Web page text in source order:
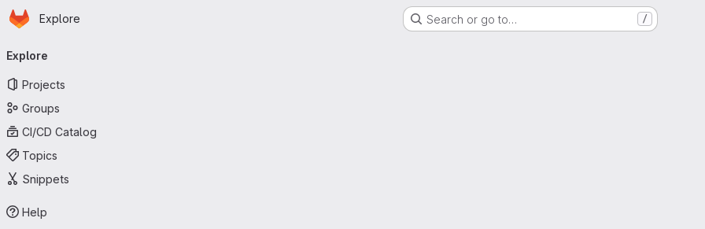
Skip to main content
Homepage
Explore Search or go to… /
navigation
Explore
Projects
Groups
CI/CD Catalog
Topics
Snippets
Help